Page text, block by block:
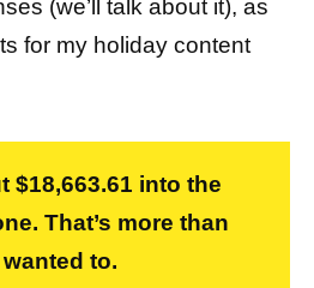
(we’ll talk about it), as
for my holiday content
$18,663.61 into the
That’s more than
to.